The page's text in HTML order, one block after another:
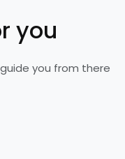
you
you from there